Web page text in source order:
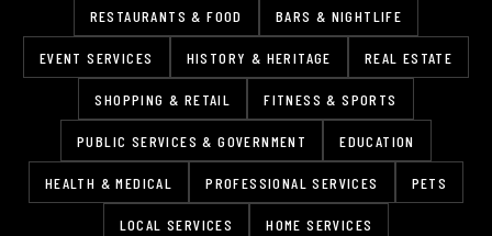
RESTAURANTS & FOOD BARS & NIGHTLIFE
EVENT SERVICES HISTORY & HERITAGE REAL ESTATE
SHOPPING & RETAIL FITNESS & SPORTS
PUBLIC SERVICES & GOVERNMENT EDUCATION
HEALTH & MEDICAL PROFESSIONAL SERVICES PETS
LOCAL SERVICES HOME SERVICES